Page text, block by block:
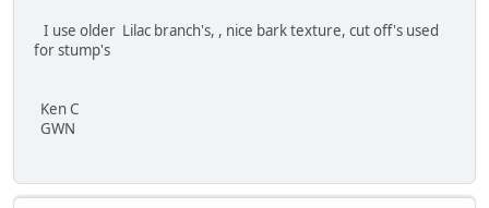
I use older Lilac branch's, , nice bark texture, cut off's used
for stump's
Ken C
GWN